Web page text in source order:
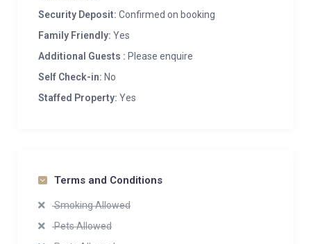
Security Deposit: Confirmed on booking
Family Friendly: Yes
Additional Guests : Please enquire
Self Check-in: No
Staffed Property: Yes
Terms and Conditions
Smoking Allowed
Pets Allowed